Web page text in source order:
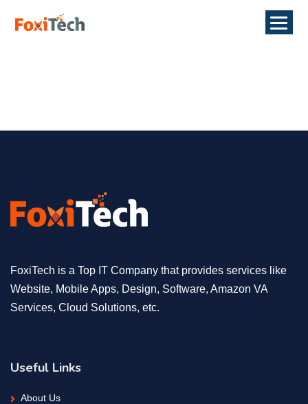
FoxiTech is a Top IT Company that provides services like
Website, Mobile Apps, Design, Software, Amazon VA
Services, Cloud Solutions, etc.
Useful Links
About Us